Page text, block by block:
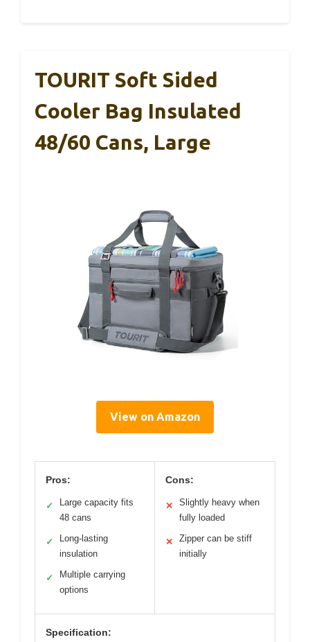
TOURIT Soft Sided
Cooler Bag Insulated
48/60 Cans, Large
View on Amazon
Pros:
✓
Large capacity fits
48 cans
✓
Long-lasting
insulation
✓
Multiple carrying
options
Cons:
✕
Slightly heavy when
fully loaded
✕
Zipper can be stiff
initially
Specification: